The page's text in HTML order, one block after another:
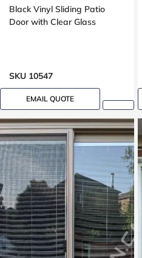
Black Vinyl Sliding Patio
Door with Clear Glass
SKU 10547
EMAIL QUOTE